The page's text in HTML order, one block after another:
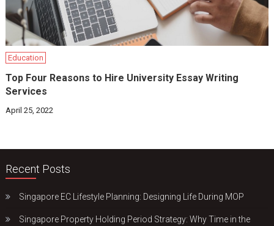
Education
Top Four Reasons to Hire University Essay Writing
Services
April 25, 2022
Recent Posts
Singapore EC Lifestyle Planning: Designing Life During MOP
Singapore Property Holding Period Strategy: Why Time in the